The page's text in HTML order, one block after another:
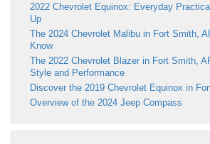
2022 Chevrolet Equinox: Everyday
Up
The 2024 Chevrolet Malibu in Fort Smith,
Know
The 2022 Chevrolet Blazer in Fort Smith,
Style and Performance
Discover the 2019 Chevrolet Equinox in
Overview of the 2024 Jeep Compass